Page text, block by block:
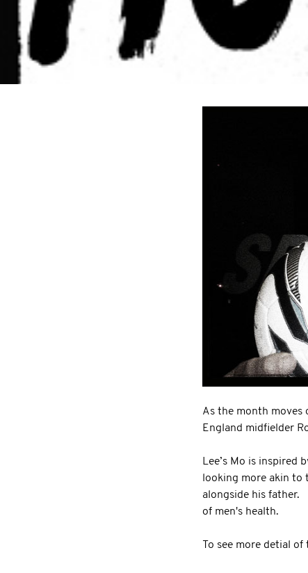
As the month moves
England midfielder
Lee’s Mo is inspired
looking more akin to
alongside his father.
of men's health.
To see more detial